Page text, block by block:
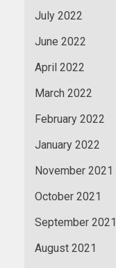
July 2022
June 2022
April 2022
March 2022
February 2022
January 2022
November 2021
October 2021
September 2021
August 2021